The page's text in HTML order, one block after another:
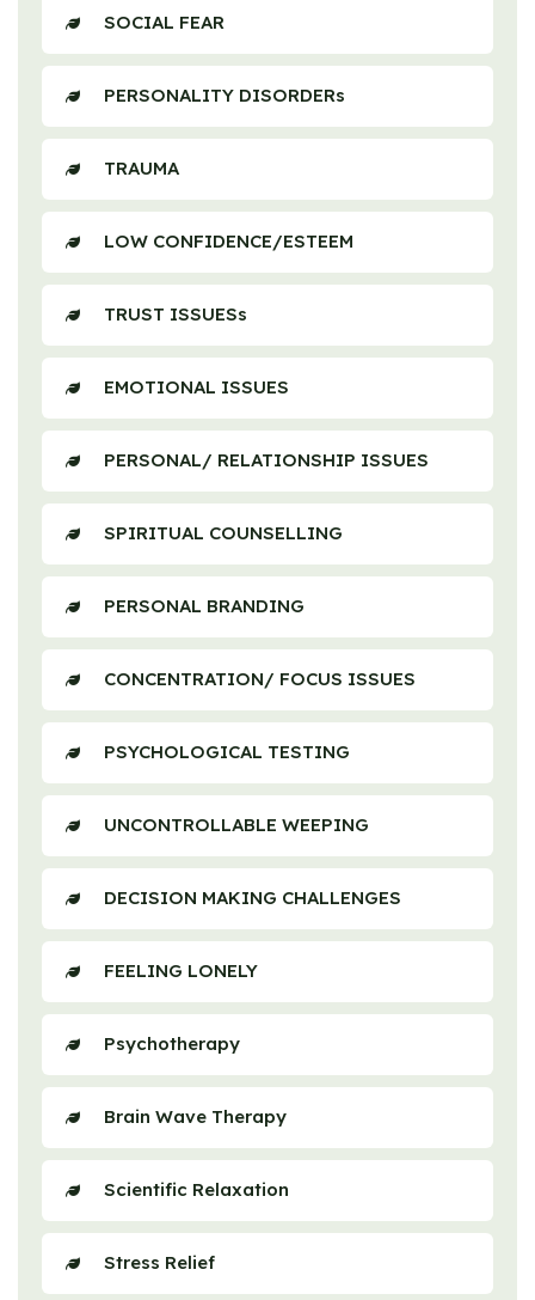
SOCIAL FEAR
PERSONALITY DISORDERs
TRAUMA
LOW CONFIDENCE/ESTEEM
TRUST ISSUESs
EMOTIONAL ISSUES
PERSONAL/ RELATIONSHIP ISSUES
SPIRITUAL COUNSELLING
PERSONAL BRANDING
CONCENTRATION/ FOCUS ISSUES
PSYCHOLOGICAL TESTING
UNCONTROLLABLE WEEPING
DECISION MAKING CHALLENGES
FEELING LONELY
Psychotherapy
Brain Wave Therapy
Scientific Relaxation
Stress Relief